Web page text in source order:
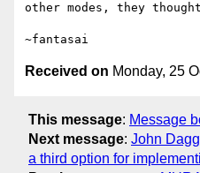
other modes, they
Received on Monday, 25
This message: Message
Next message: John
a third option for